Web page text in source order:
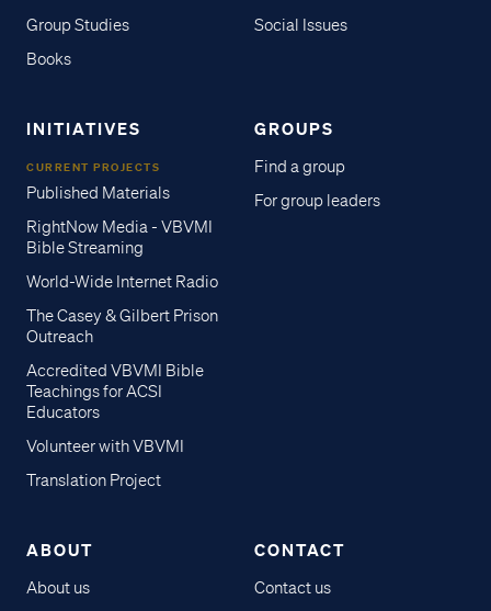
Group Studies
Books
Social Issues
INITIATIVES
CURRENT PROJECTS
Published Materials
RightNow Media - VBVMI
Bible Streaming
World-Wide Internet Radio
The Casey & Gilbert Prison
Outreach
Accredited VBVMI Bible
Teachings for ACSI
Educators
Volunteer with VBVMI
Translation Project
GROUPS
Find a group
For group leaders
ABOUT
About us
CONTACT
Contact us